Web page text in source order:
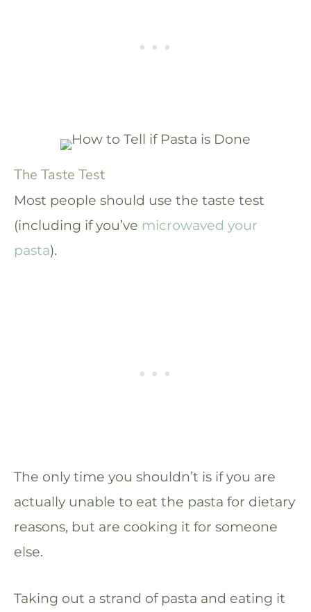
The Taste Test
Most people should use the taste test
(including if you’ve microwaved your
pasta).
The only time you shouldn’t is if you are
actually unable to eat the pasta for dietary
reasons, but are cooking it for someone
else.
Taking out a strand of pasta and eating it